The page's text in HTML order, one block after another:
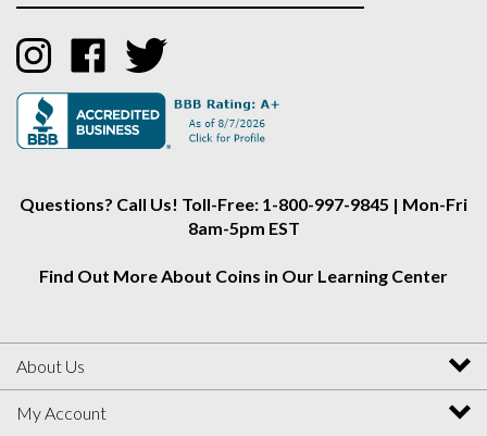
email
Address
Like
Collectors
Alliance
on
Instagram
Like
Collectors
Alliance
on
Facebook
Follow
Collectors
Alliance
on
Twitter
8am-5pm EST